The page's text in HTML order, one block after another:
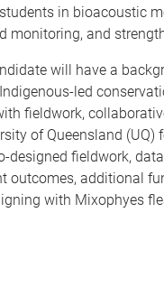
in bioacoustic
monitoring, and
will have a
led
fieldwork,
of Queensland
designed fieldwork,
outcomes, additional
with Mixophyes